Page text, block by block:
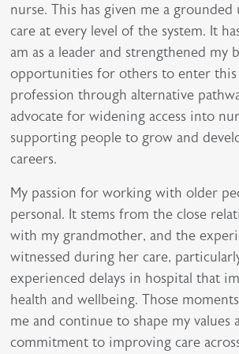
nurse. This has given me a
care at every level of the system. It
am as a leader and strengthened my
opportunities for others to enter
profession through alternative
advocate for widening access into
supporting people to grow and
careers.
My passion for working with older
personal. It stems from the close
with my grandmother, and the
witnessed during her care,
experienced delays in hospital that
health and wellbeing. Those
me and continue to shape my values
commitment to improving care